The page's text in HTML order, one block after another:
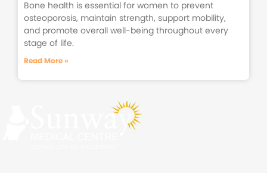
Bone health is essential for women to prevent
osteoporosis, maintain strength, support mobility,
and promote overall well-being throughout every
stage of life.
Read More »